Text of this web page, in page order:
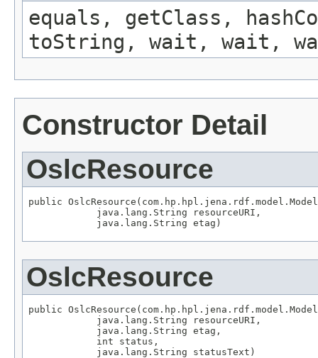
equals, getClass,
toString, wait, wait,
Constructor Detail
OslcResource
public
            java.lang.String resourceURI,
            java.lang.String etag)
OslcResource
public
            java.lang.String resourceURI,
            java.lang.String etag,
            int status,
            java.lang.String statusText)